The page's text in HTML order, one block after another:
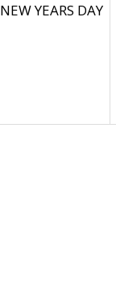
NEW YEARS DAY